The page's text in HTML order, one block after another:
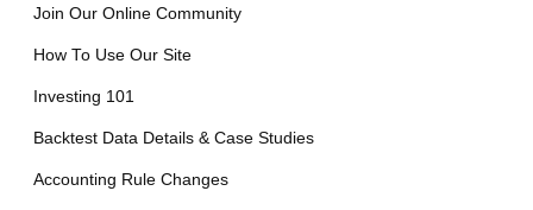
Join Our Online Community
How To Use Our Site
Investing 101
Backtest Data Details & Case Studies
Accounting Rule Changes